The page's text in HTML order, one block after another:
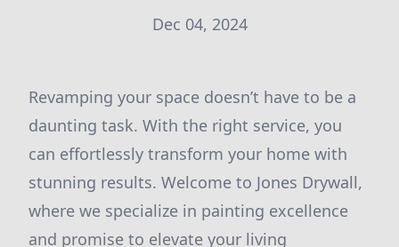
Dec 04, 2024
Revamping your space doesn’t have to be a
daunting task. With the right service, you
can effortlessly transform your home with
stunning results. Welcome to Jones Drywall,
where we specialize in painting excellence
and promise to elevate your living